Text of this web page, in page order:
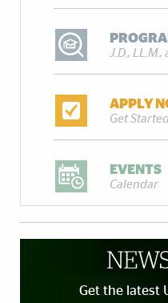
J.D., LL.M.,
APPLY
Get
EVENTS
Calendar
Get the latest